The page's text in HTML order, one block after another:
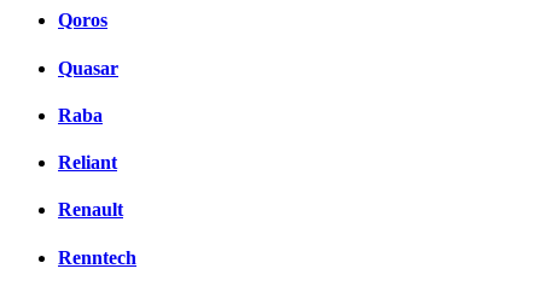
Qoros
Quasar
Raba
Reliant
Renault
Renntech